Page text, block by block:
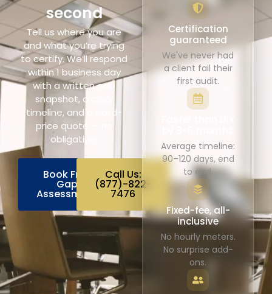
second
Tell us where you are
and what you’re trying
to certify. We’ll respond
within 1 business day
with a written gap
snapshot, a clear
timeline, and a fixed-
price quote — no
obligation.
Book Free
Gap
Assessment
Call Us:
(877)-822-
7476
Certification
guaranteed
We've never had
a client fail their
first audit.
Average timeline:
90–120 days, end
to end.
Fixed-fee, all-
inclusive
No hourly meters.
No surprise add-
ons.